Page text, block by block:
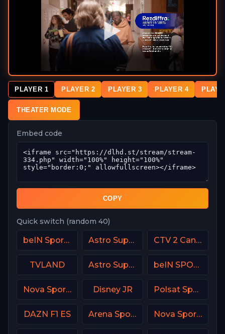
PLAYER 1 PLAYER 2 PLAYER 3 PLAYER 4
THEATER MODE
Embed code
COPY
Quick switch (random 40)
beIN Sports 3 Arabic Astro SuperSport 1 CTV 2 Canada
TVLAND Astro SuperSport 3 beIN SPORTS 2 France
Nova Sport 1 CZ Disney JR Polsat Sport Extra 1 HD Poland
DAZN F1 ES Arena Sport 8 Serbia Nova Sport 4 CZ